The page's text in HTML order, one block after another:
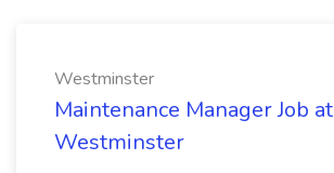
Westminster
Maintenance Manager Job at
Westminster